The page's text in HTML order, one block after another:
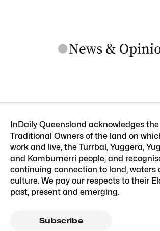
InDaily Queensland acknowledges the
Traditional Owners of the land on
work and live, the Turrbal, Yuggera,
and Kombumerri people, and
continuing connection to land, waters
culture. We pay our respects to their
past, present and emerging.
Subscribe